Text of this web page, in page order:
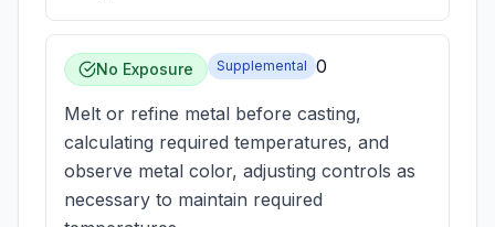
No Exposure Supplemental 0
Melt or refine metal before casting,
calculating required temperatures, and
observe metal color, adjusting controls as
necessary to maintain required